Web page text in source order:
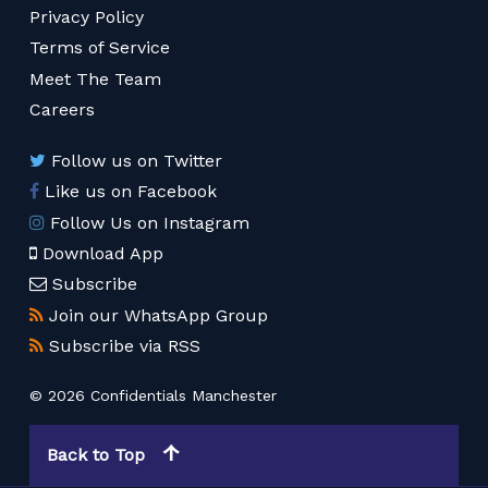
Privacy Policy
Terms of Service
Meet The Team
Careers
Follow us on Twitter
Like us on Facebook
Follow Us on Instagram
Download App
Subscribe
Join our WhatsApp Group
Subscribe via RSS
© 2026 Confidentials Manchester
Back to Top